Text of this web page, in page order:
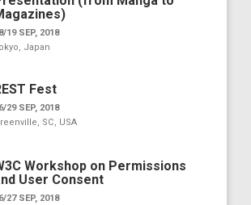
19 SEP, 2018
Japan
Fest
29 SEP, 2018
SC, USA
Workshop on Permissions
User Consent
27 SEP, 2018